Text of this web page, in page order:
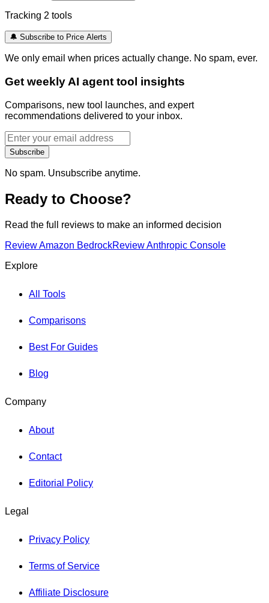
Tracking 2 tool s
🔔 Subscribe to Price Alerts
We only email when prices actually change. No spam, ever.
Get weekly AI agent tool insights
Comparisons, new tool launches, and expert
recommendations delivered to your inbox.
Subscribe
No spam. Unsubscribe anytime.
Ready to Choose?
Read the full reviews to make an informed decision
ReviewAmazon BedrockReviewAnthropic Console
Explore
All Tools
Comparisons
Best For Guides
Blog
Company
About
Contact
Editorial Policy
Legal
Privacy Policy
Terms of Service
Affiliate Disclosure